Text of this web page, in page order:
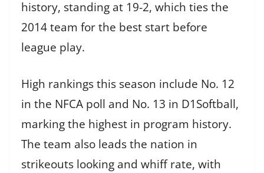
history, standing at 19-2, which ties the
2014 team for the best start before
league play.
High rankings this season include No. 12
in the NFCA poll and No. 13 in D1Softball,
marking the highest in program history.
The team also leads the nation in
strikeouts looking and whiff rate, with